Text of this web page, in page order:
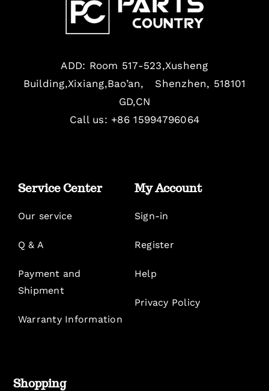
ADD: Room 517-523,Xusheng
Building,Xixiang,Bao’an, Shenzhen, 518101
GD,CN
Call us: +86 15994796064
Service Center
Our service
Q & A
Payment and
Shipment
Warranty Information
My Account
Sign-in
Register
Help
Privacy Policy
Shopping